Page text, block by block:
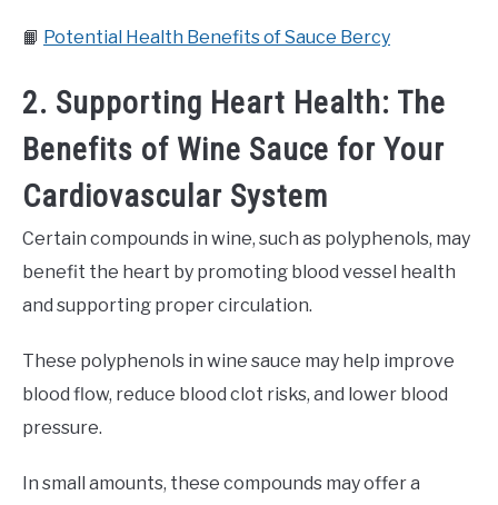
📙 Potential Health Benefits of Sauce Bercy
2. Supporting Heart Health: The
Benefits of Wine Sauce for Your
Cardiovascular System
Certain compounds in wine, such as polyphenols, may
benefit the heart by promoting blood vessel health
and supporting proper circulation.
These polyphenols in wine sauce may help improve
blood flow, reduce blood clot risks, and lower blood
pressure.
In small amounts, these compounds may offer a